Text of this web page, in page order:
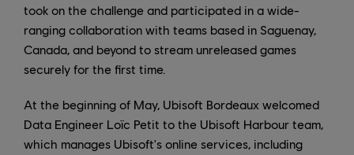
took on the challenge and participated in a wide-
ranging collaboration with teams based in Saguenay,
Canada, and beyond to stream unreleased games
securely for the first time.
At the beginning of May, Ubisoft Bordeaux welcomed
Data Engineer Loïc Petit to the Ubisoft Harbour team,
which manages Ubisoft's online services, including